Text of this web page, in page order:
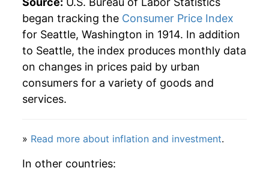
began tracking the Consumer Price Index
for Seattle, Washington in 1914. In addition
to Seattle, the index produces monthly data
on changes in prices paid by urban
consumers for a variety of goods and
services.
» Read more about inflation and investment.
In other countries: